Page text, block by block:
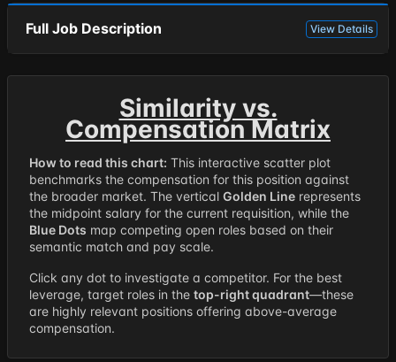
Full Job Description View Details
Similarity vs.
Compensation Matrix
How to read this chart: This interactive scatter plot
benchmarks the compensation for this position against
the broader market. The vertical Golden Line represents
the midpoint salary for the current requisition, while the
Blue Dots map competing open roles based on their
semantic match and pay scale.
Click any dot to investigate a competitor. For the best
leverage, target roles in the top-right quadrant—these
are highly relevant positions offering above-average
compensation.